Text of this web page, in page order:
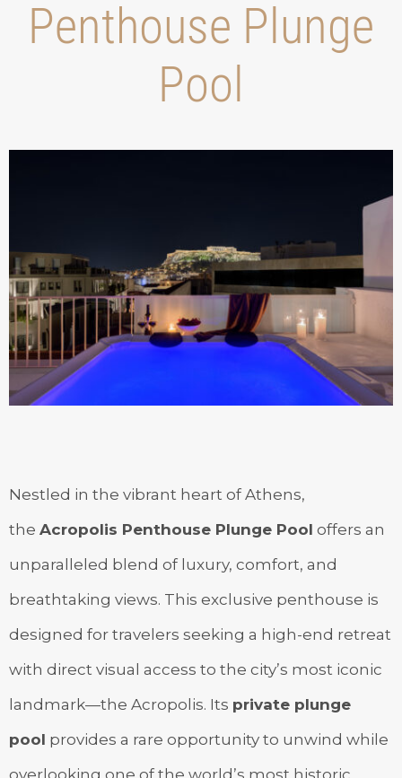
Penthouse Plunge
Pool
Nestled in the vibrant heart of Athens,
the Acropolis Penthouse Plunge Pool offers an
unparalleled blend of luxury, comfort, and
breathtaking views. This exclusive penthouse is
designed for travelers seeking a high-end retreat
with direct visual access to the city’s most iconic
landmark—the Acropolis. Its private plunge
pool provides a rare opportunity to unwind while
overlooking one of the world’s most historic